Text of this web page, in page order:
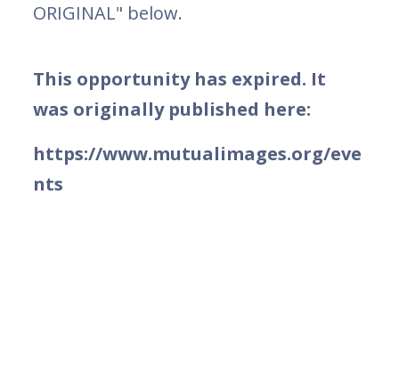
ORIGINAL" below.
This opportunity has expired. It
was originally published here:
https://www.mutualimages.org/eve
nts